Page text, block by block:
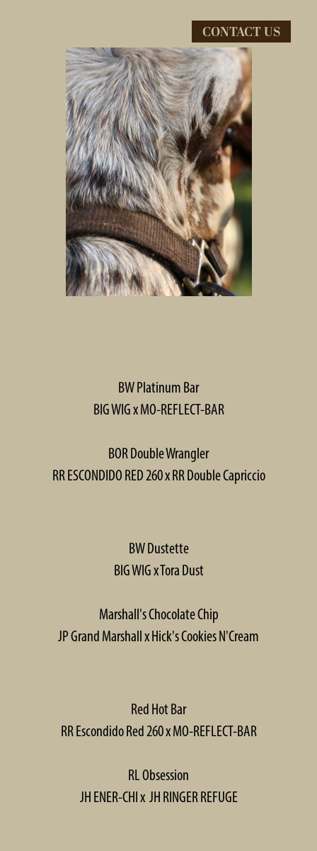
CONTACT US
BW Platinum Bar
BIG WIG x MO-REFLECT-BAR
BOR Double Wrangler
RR ESCONDIDO RED 260 x RR Double Capriccio
BW Dustette
BIG WIG x Tora Dust
Marshall's Chocolate Chip
JP Grand Marshall x Hick's Cookies N'Cream
Red Hot Bar
RR Escondido Red 260 x MO-REFLECT-BAR
RL Obsession
JH ENER-CHI x JH RINGER REFUGE